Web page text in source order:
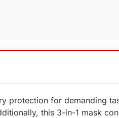
protection for demanding
this 3-in-1 mask